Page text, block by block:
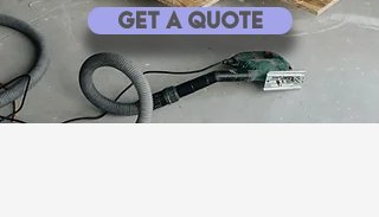
Get A Quote